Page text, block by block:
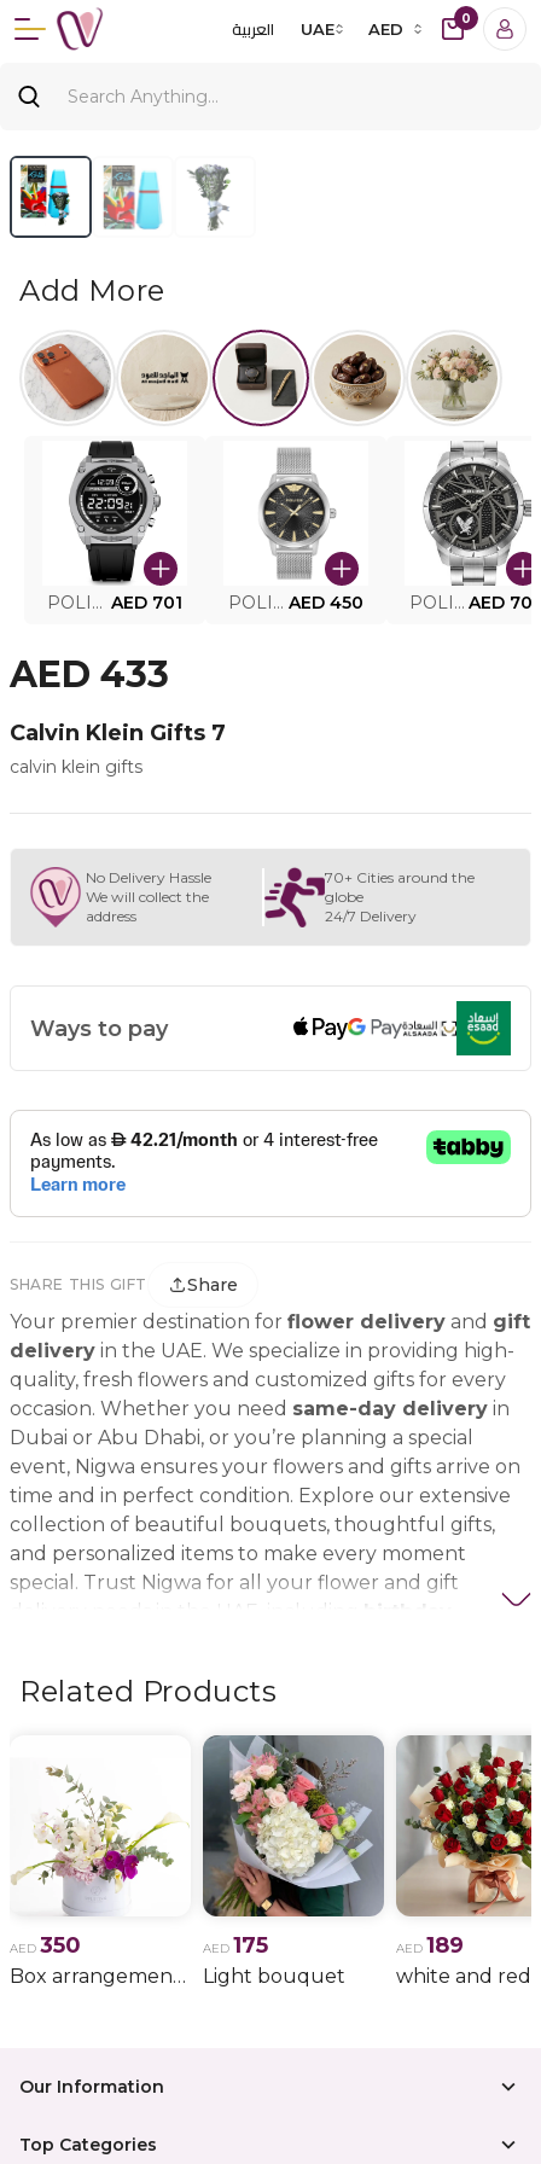
العربية UAE AED
0
Add More
POLICE SMART WATCH MY.AVATAR PEIUN0000101 AED 701 POLICE MEN'S WATCH PEWJG0005002 AED 450 POLICE WATCH PEWJG2227302 AED
AED 433
Calvin Klein Gifts 7
calvin klein gifts
No Delivery Hassle
We will collect the
address
70+ Cities around the
globe
24/7 Delivery
Ways to pay
SHARE THIS GIFT Share
Your premier destination for flower delivery and gift
delivery in the UAE. We specialize in providing high-
quality, fresh flowers and customized gifts for every
occasion. Whether you need same-day delivery in
Dubai or Abu Dhabi, or you’re planning a special
event, Nigwa ensures your flowers and gifts arrive on
time and in perfect condition. Explore our extensive
collection of beautiful bouquets, thoughtful gifts,
and personalized items to make every moment
special. Trust Nigwa for all your flower and gift
delivery needs in the UAE, including
Related Products
AED 350
Box arrangement of calla lily
AED 175
Light bouquet
AED 189
Our Information
Top Categories